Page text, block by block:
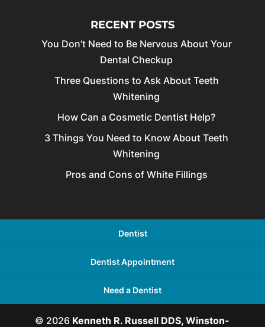
RECENT POSTS
You Don’t Need to Be Nervous About Your
Dental Checkup
Three Questions to Ask About Teeth
Whitening
How Can a Cosmetic Dentist Help?
3 Things You Need to Know About Teeth
Whitening
Pros and Cons of White Fillings
Dentist
Dentist Appointment
Need a Dentist
© 2026 Kenneth R. Russell DDS, Winston-